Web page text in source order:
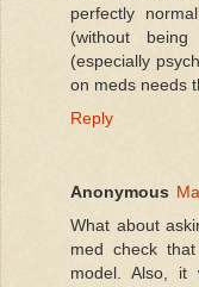
perfectly
(without
(especially
on meds needs
Reply
Anonymous
What about
med check
model. Also, it